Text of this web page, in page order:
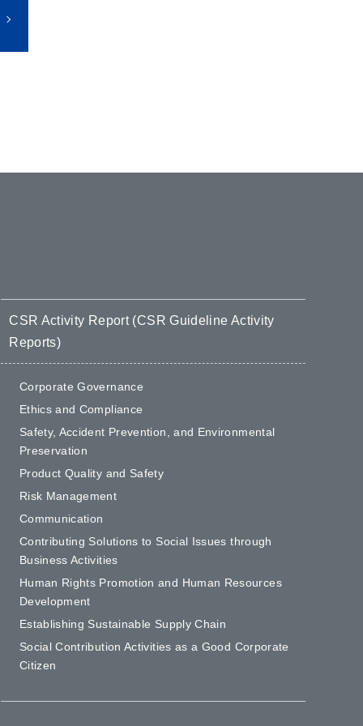
CSR Activity Report (CSR Guideline Activity
Reports)
Corporate Governance
Ethics and Compliance
Safety, Accident Prevention, and Environmental
Preservation
Product Quality and Safety
Risk Management
Communication
Contributing Solutions to Social Issues through
Business Activities
Human Rights Promotion and Human Resources
Development
Establishing Sustainable Supply Chain
Social Contribution Activities as a Good Corporate
Citizen